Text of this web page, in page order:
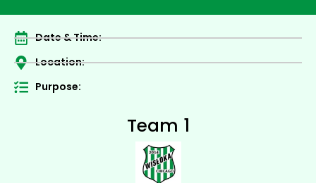
Date & Time:
Location:
Purpose:
Team 1